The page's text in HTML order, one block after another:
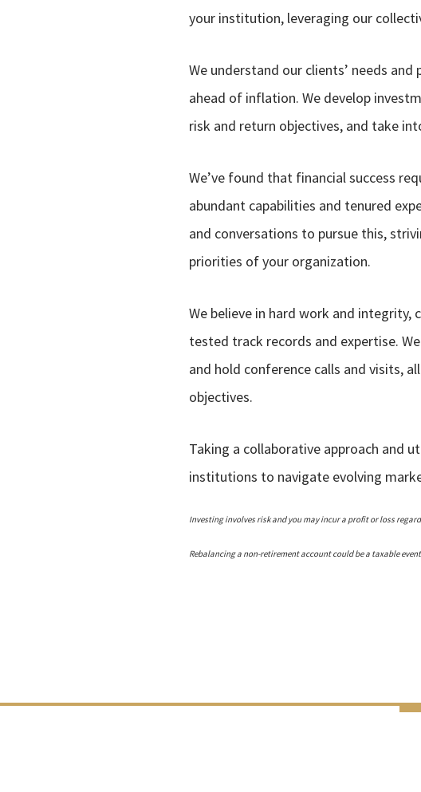
your institution, leveraging our
We understand our clients’ needs
ahead of inflation. We develop
risk and return objectives, and take
We’ve found that financial success
abundant capabilities and tenured
and conversations to pursue this,
priorities of your organization.
We believe in hard work and
tested track records and expertise.
and hold conference calls and visits,
objectives.
Taking a collaborative approach and
institutions to navigate evolving
Investing involves risk and you may incur a profit or loss
Rebalancing a non-retirement account could be a taxable